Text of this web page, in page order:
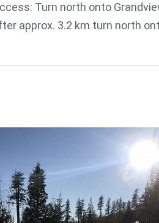
Turn north onto
approx. 3.2 km turn north